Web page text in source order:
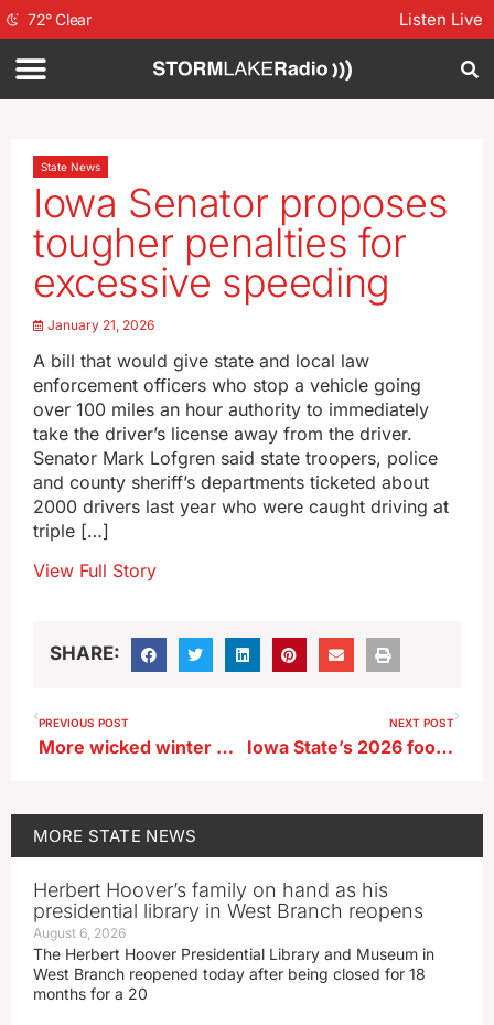
72°Clear Listen Live
State News
Iowa Senator proposes
tougher penalties for
excessive speeding
January 21, 2026
A bill that would give state and local law
enforcement officers who stop a vehicle going
over 100 miles an hour authority to immediately
take the driver’s license away from the driver.
Senator Mark Lofgren said state troopers, police
and county sheriff’s departments ticketed about
2000 drivers last year who were caught driving at
triple […]
View Full Story
SHARE:
PREVIOUS POST
More wicked winter weather for Iowa, as wind chills may hit -40
NEXT POST
Iowa State’s 2026 football schedule released
MORE STATE NEWS
Herbert Hoover’s family on hand as his
presidential library in West Branch reopens
August 6, 2026
The Herbert Hoover Presidential Library and Museum in
West Branch reopened today after being closed for 18
months for a 20